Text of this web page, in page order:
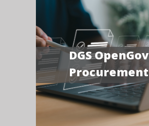
DGS OpenGov
Procurement